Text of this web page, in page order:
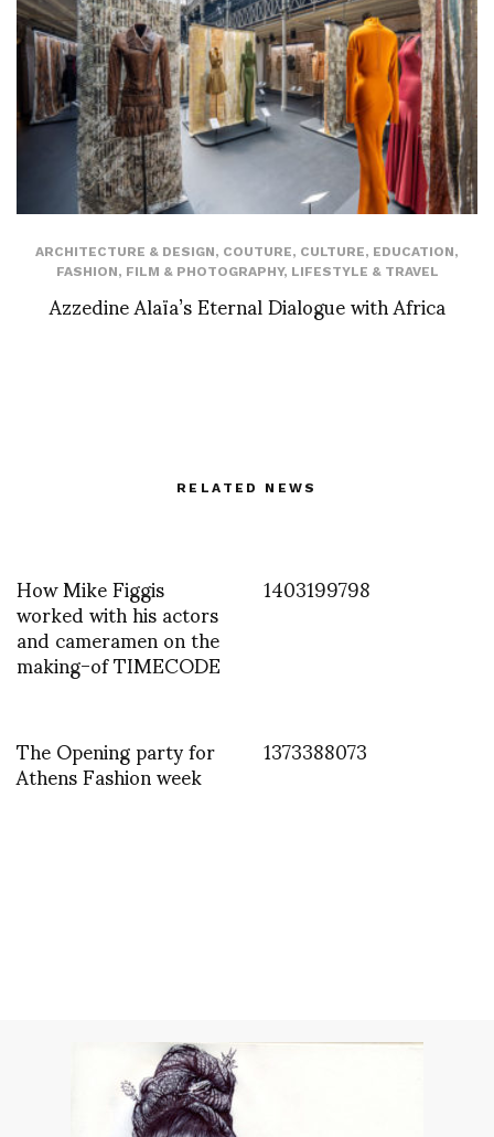
ARCHITECTURE & DESIGN, COUTURE, CULTURE, EDUCATION,
FASHION, FILM & PHOTOGRAPHY, LIFESTYLE & TRAVEL
Azzedine Alaïa’s Eternal Dialogue with Africa
RELATED NEWS
How Mike Figgis
worked with his actors
and cameramen on the
making-of TIMECODE
1403199798
The Opening party for
Athens Fashion week 1373388073